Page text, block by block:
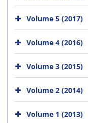
Volume 5 (2017)
Volume 4 (2016)
Volume 3 (2015)
Volume 2 (2014)
Volume 1 (2013)